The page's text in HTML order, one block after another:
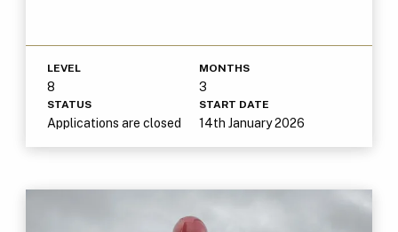
LEVEL
8
MONTHS
3
STATUS
Applications are closed
START DATE
14th January 2026